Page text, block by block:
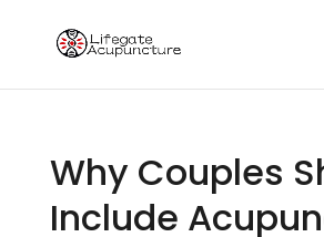
Why Couples
Include